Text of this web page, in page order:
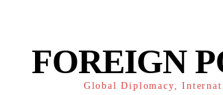
FOREIGN
Global Diplomacy,